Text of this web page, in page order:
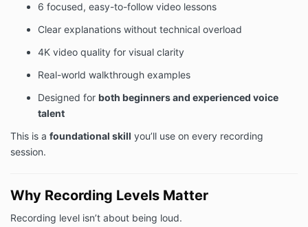
6 focused, easy-to-follow video lessons
Clear explanations without technical overload
4K video quality for visual clarity
Real-world walkthrough examples
Designed for both beginners and experienced voice
talent
This is a foundational skill you’ll use on every recording
session.
Why Recording Levels Matter
Recording level isn’t about being loud.